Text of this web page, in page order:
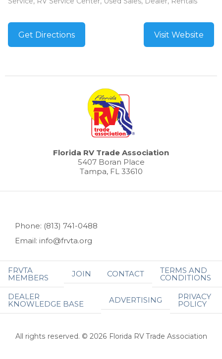
Get Directions Visit Website
Florida RV Trade Association
5407 Boran Place
Tampa, FL 33610
Phone: (813) 741-0488
Email: info@frvta.org
FRVTA
MEMBERS JOIN CONTACT TERMS AND
CONDITIONS
DEALER
KNOWLEDGE BASE ADVERTISING PRIVACY
POLICY
All rights reserved. © 2026 Florida RV Trade Association